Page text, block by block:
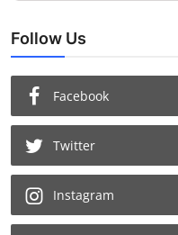
Follow Us
Facebook
Twitter
Instagram